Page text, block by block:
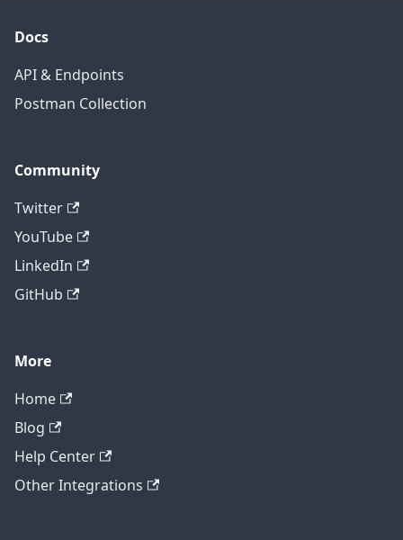
Docs
API & Endpoints
Postman Collection
Community
Twitter
YouTube
LinkedIn
GitHub
More
Home
Blog
Help Center
Other Integrations